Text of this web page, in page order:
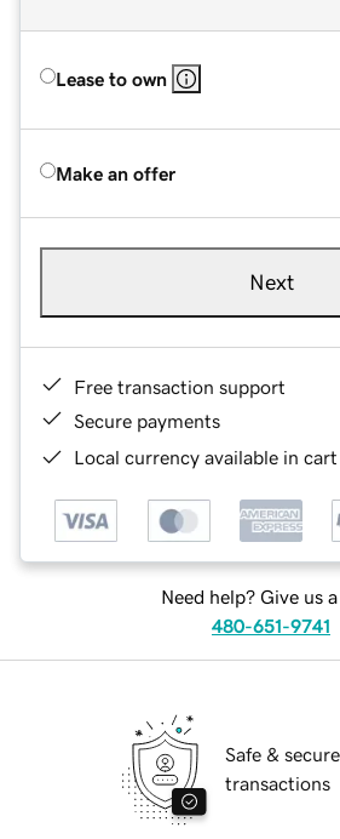
Lease to own
Make an offer
Next
Free transaction support
Secure payments
Local currency available in
Need help? Give us
480-651-9741
Safe & secure
transactions